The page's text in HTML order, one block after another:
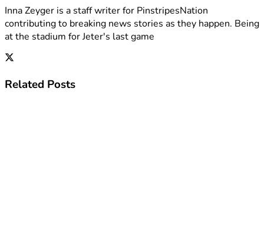
Inna Zeyger is a staff writer for PinstripesNation
contributing to breaking news stories as they happen. Being
at the stadium for Jeter's last game
Related Posts